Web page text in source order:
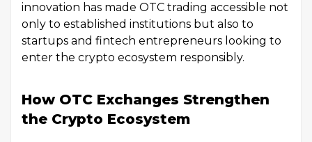
innovation has made OTC trading accessible not
only to established institutions but also to
startups and fintech entrepreneurs looking to
enter the crypto ecosystem responsibly.
How OTC Exchanges Strengthen
the Crypto Ecosystem